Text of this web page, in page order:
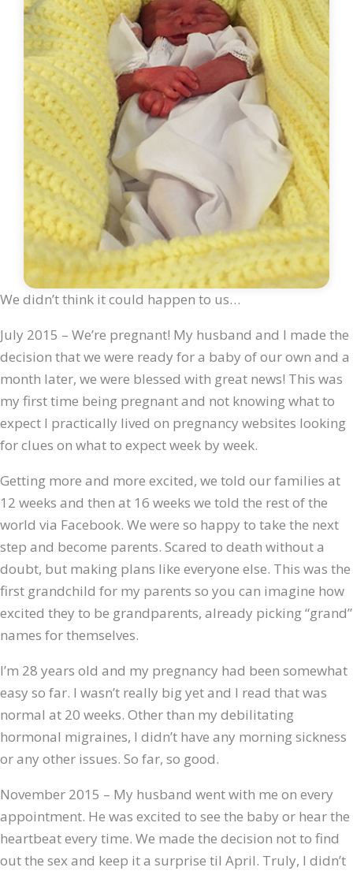
We didn’t think it could happen to us…
July 2015 – We’re pregnant! My husband and I made the
decision that we were ready for a baby of our own and a
month later, we were blessed with great news! This was
my first time being pregnant and not knowing what to
expect I practically lived on pregnancy websites looking
for clues on what to expect week by week.
Getting more and more excited, we told our families at
12 weeks and then at 16 weeks we told the rest of the
world via Facebook. We were so happy to take the next
step and become parents. Scared to death without a
doubt, but making plans like everyone else. This was the
first grandchild for my parents so you can imagine how
excited they to be grandparents, already picking “grand”
names for themselves.
I’m 28 years old and my pregnancy had been somewhat
easy so far. I wasn’t really big yet and I read that was
normal at 20 weeks. Other than my debilitating
hormonal migraines, I didn’t have any morning sickness
or any other issues. So far, so good.
November 2015 – My husband went with me on every
appointment. He was excited to see the baby or hear the
heartbeat every time. We made the decision not to find
out the sex and keep it a surprise til April. Truly, I didn’t